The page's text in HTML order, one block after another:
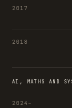
2017
2018
AI, MATHS AND
2024–